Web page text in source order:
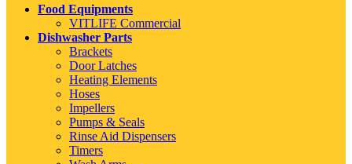
Food Equipments
VITLIFE Commercial
Dishwasher Parts
Brackets
Door Latches
Heating Elements
Hoses
Impellers
Pumps & Seals
Rinse Aid Dispensers
Timers